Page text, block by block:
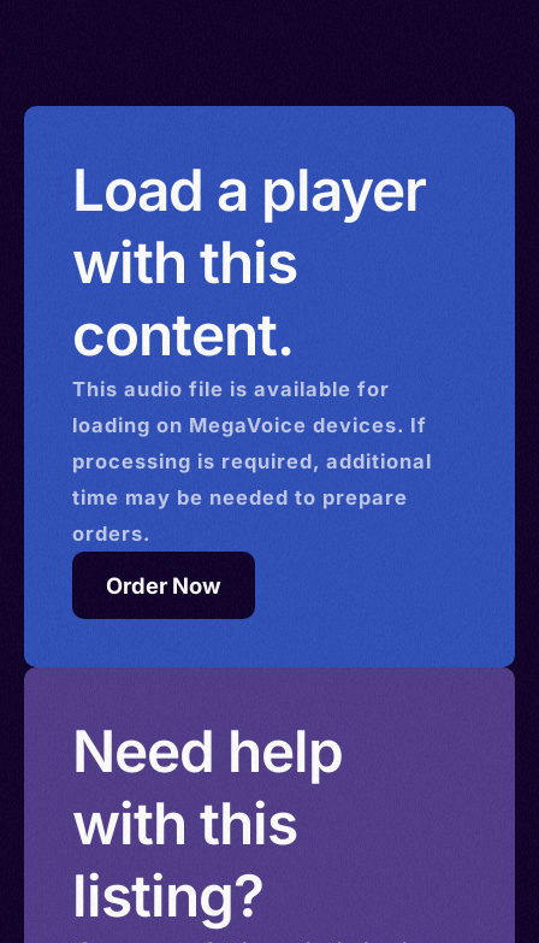
Load a player
with this
content.
This audio file is available for
loading on MegaVoice devices. If
processing is required, additional
time may be needed to prepare
orders.
Order Now
Need help
with this
listing?